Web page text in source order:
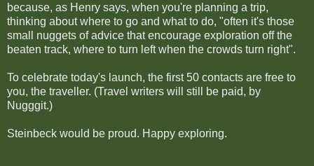
because, as Henry says, when you're planning a trip,
thinking about where to go and what to do, "often it's those
small nuggets of advice that encourage exploration off the
beaten track, where to turn left when the crowds turn right".
To celebrate today's launch, the first 50 contacts are free to
you, the traveller. (Travel writers will still be paid, by
Nugggit.)
Steinbeck would be proud. Happy exploring.